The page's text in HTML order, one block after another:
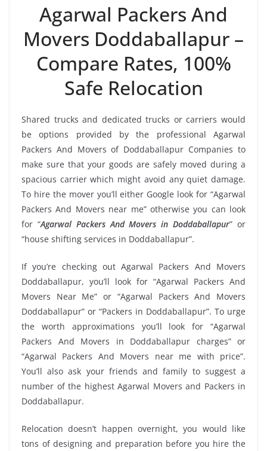
Agarwal Packers And
Movers Doddaballapur –
Compare Rates, 100%
Safe Relocation
Shared trucks and dedicated trucks or carriers would
be options provided by the professional Agarwal
Packers And Movers of Doddaballapur Companies to
make sure that your goods are safely moved during a
spacious carrier which might avoid any quiet damage.
To hire the mover you’ll either Google look for “Agarwal
Packers And Movers near me” otherwise you can look
for “Agarwal Packers And Movers in Doddaballapur” or
“house shifting services in Doddaballapur”.
If you’re checking out Agarwal Packers And Movers
Doddaballapur, you’ll look for “Agarwal Packers And
Movers Near Me” or “Agarwal Packers And Movers
Doddaballapur” or “Packers in Doddaballapur”. To urge
the worth approximations you’ll look for “Agarwal
Packers And Movers in Doddaballapur charges” or
“Agarwal Packers And Movers near me with price”.
You’ll also ask your friends and family to suggest a
number of the highest Agarwal Movers and Packers in
Doddaballapur.
Relocation doesn’t happen overnight, you would like
tons of designing and preparation before you hire the